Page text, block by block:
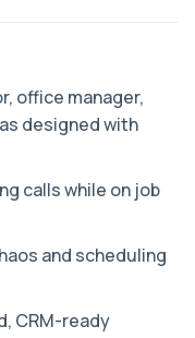
office manager,
designed with
calls while on job
and scheduling
CRM-ready